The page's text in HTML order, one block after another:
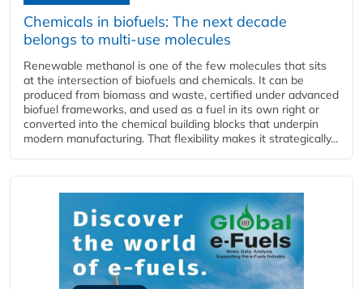
Chemicals in biofuels: The next decade
belongs to multi-use molecules
Renewable methanol is one of the few molecules that sits
at the intersection of biofuels and chemicals. It can be
produced from biomass and waste, certified under advanced
biofuel frameworks, and used as a fuel in its own right or
converted into the chemical building blocks that underpin
modern manufacturing. That flexibility makes it strategically...